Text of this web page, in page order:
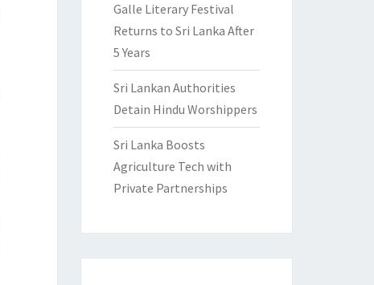
Galle Literary Festival
Returns to Sri Lanka After
5 Years
Sri Lankan Authorities
Detain Hindu Worshippers
Sri Lanka Boosts
Agriculture Tech with
Private Partnerships